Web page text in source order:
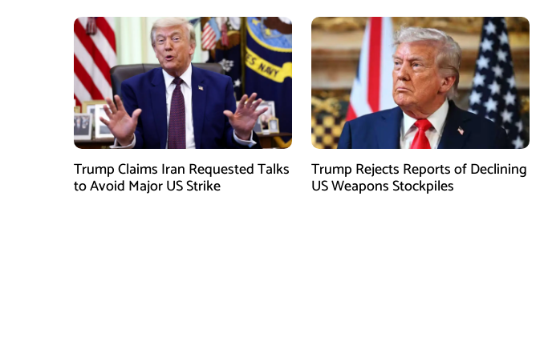
Trump Claims Iran Requested Talks
to Avoid Major US Strike
Trump Rejects Reports of Declining
US Weapons Stockpiles